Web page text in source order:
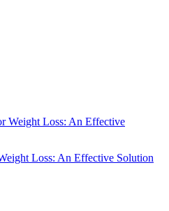
Loss: An Effective Solution